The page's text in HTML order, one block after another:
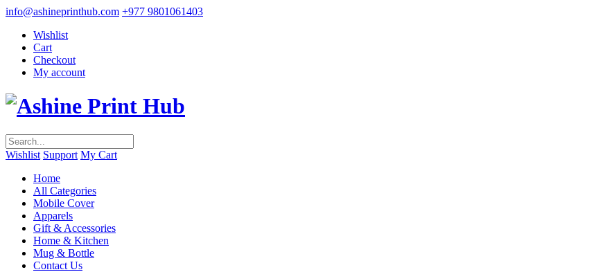
info@ashineprinthub.com +977 9801061403
Wishlist
Cart
Checkout
My account
Wishlist Support My Cart
Home
All Categories
Mobile Cover
Apparels
Gift & Accessories
Home & Kitchen
Mug & Bottle
Contact Us